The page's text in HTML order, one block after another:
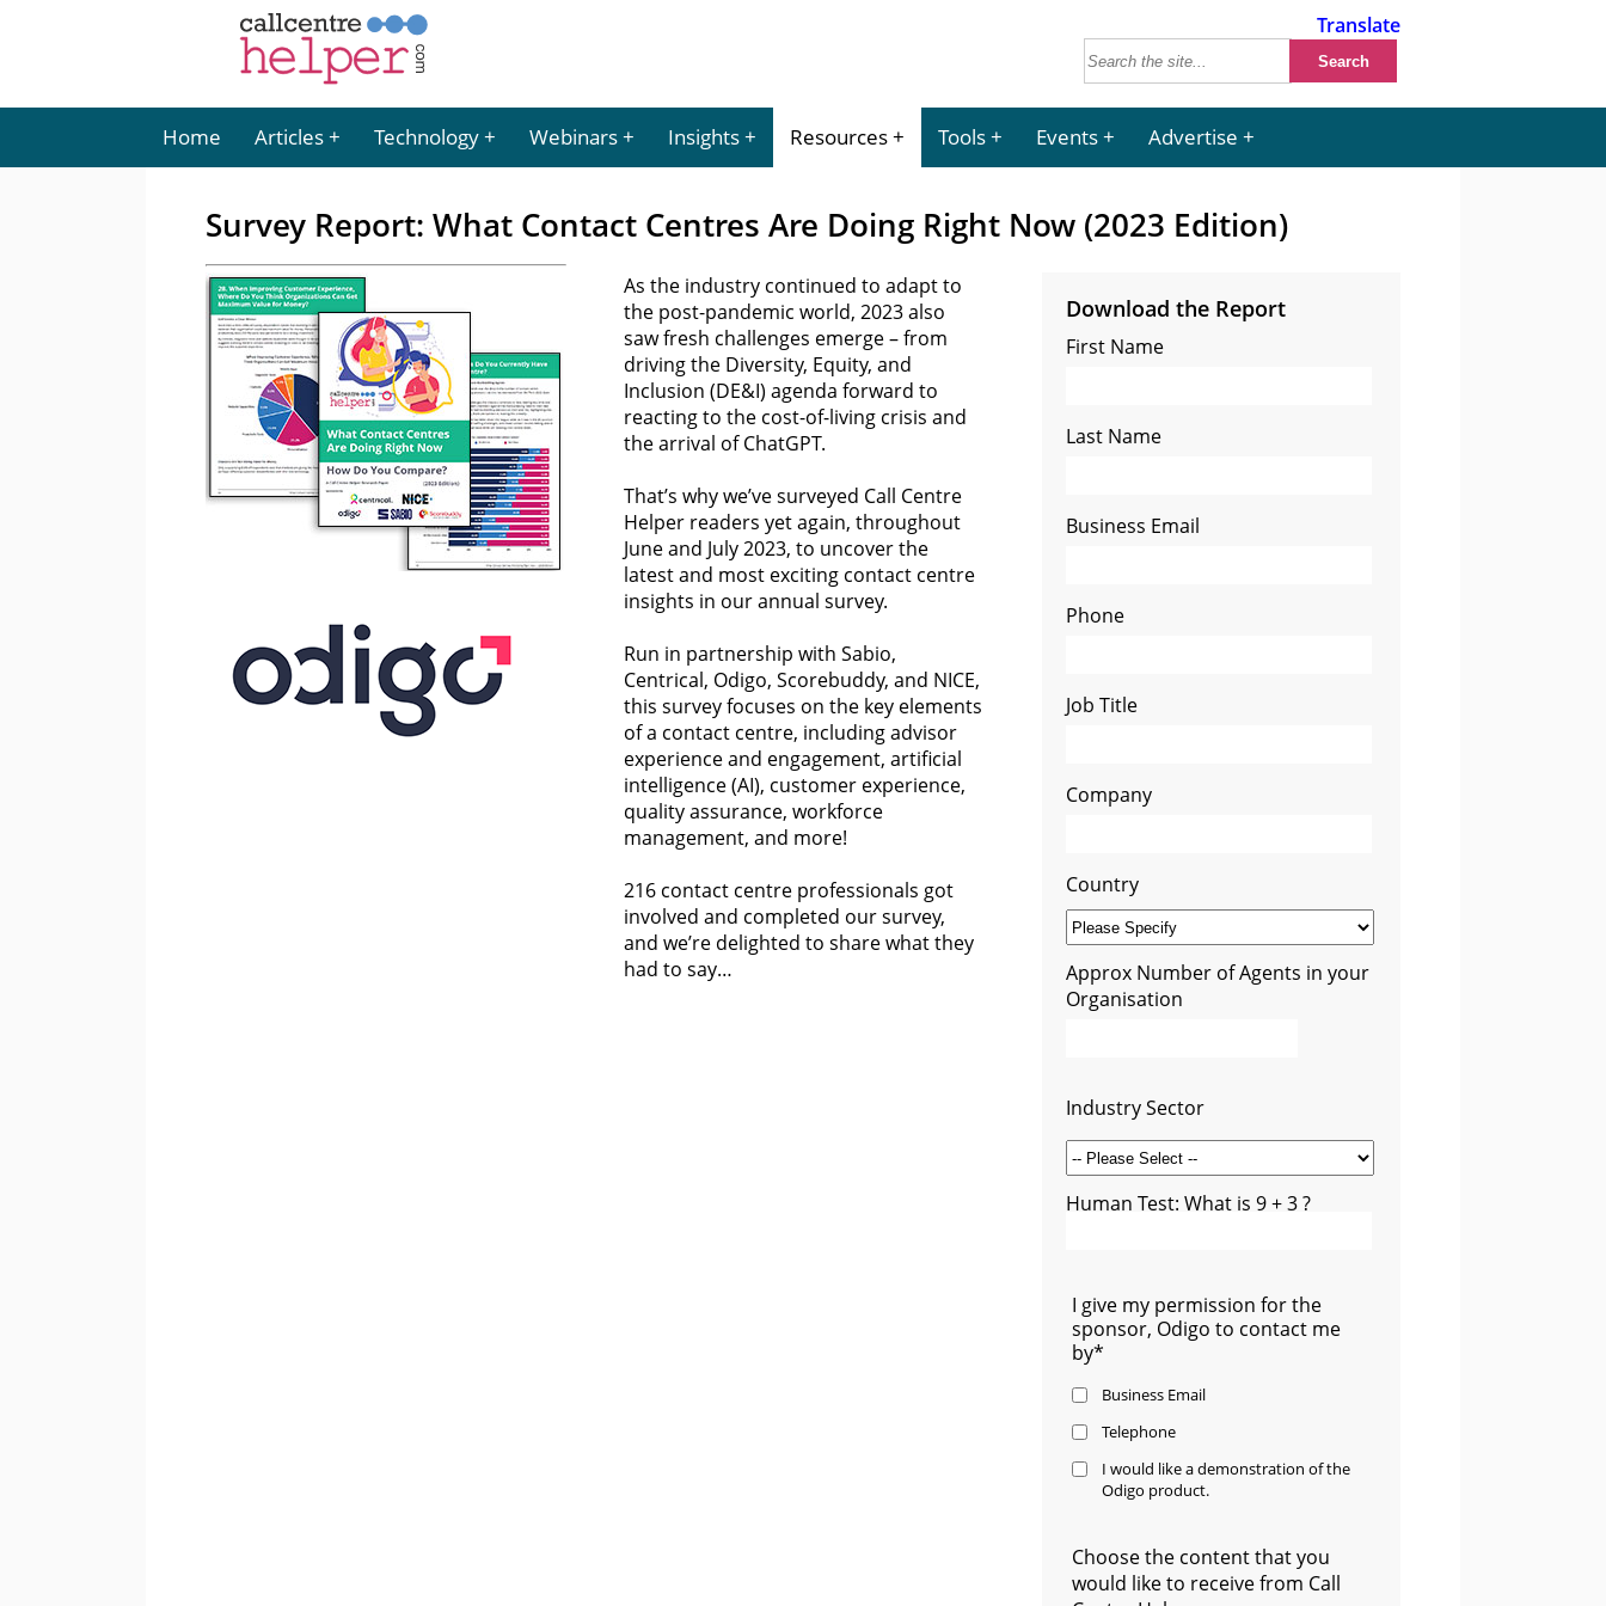
Translate
Home Articles Technology Webinars Insights Resources Tools Events Advertise
Survey Report: What Contact Centres Are Doing Right Now (2023 Edition)
As the industry continued to adapt to
the post-pandemic world, 2023 also
saw fresh challenges emerge – from
driving the Diversity, Equity, and
Inclusion (DE&I) agenda forward to
reacting to the cost-of-living crisis and
the arrival of ChatGPT.
That’s why we’ve surveyed Call Centre
Helper readers yet again, throughout
June and July 2023, to uncover the
latest and most exciting contact centre
insights in our annual survey.
Run in partnership with Sabio,
Centrical, Odigo, Scorebuddy, and NICE,
this survey focuses on the key elements
of a contact centre, including advisor
experience and engagement, artificial
intelligence (AI), customer experience,
quality assurance, workforce
management, and more!
216 contact centre professionals got
involved and completed our survey,
and we’re delighted to share what they
had to say…
Download the Report
First Name
Last Name
Business Email
Phone
Job Title
Company
Country
Approx Number of Agents in your
Organisation
Industry Sector
Human Test: What is 9 + 3 ?
I give my permission for the
sponsor, Odigo to contact me
by*
Business Email
Telephone
I would like a demonstration of the
Odigo product.
Choose the content that you
would like to receive from Call